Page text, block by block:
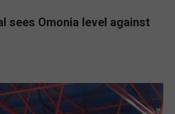
sees Omonia level against